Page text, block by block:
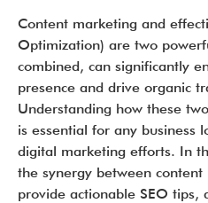
Content marketing and
Optimization) are two
combined, can significantly
presence and drive organic
Understanding how these
is essential for any business
digital marketing efforts. In
the synergy between
provide actionable SEO tips,